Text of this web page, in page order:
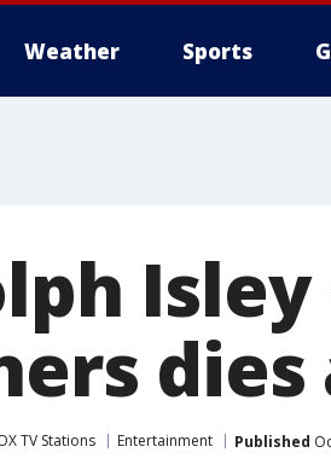
Weather Sports
dies
TV Stations Entertainment Published